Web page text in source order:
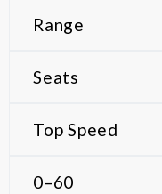
Range
Seats
Top Speed
0–60